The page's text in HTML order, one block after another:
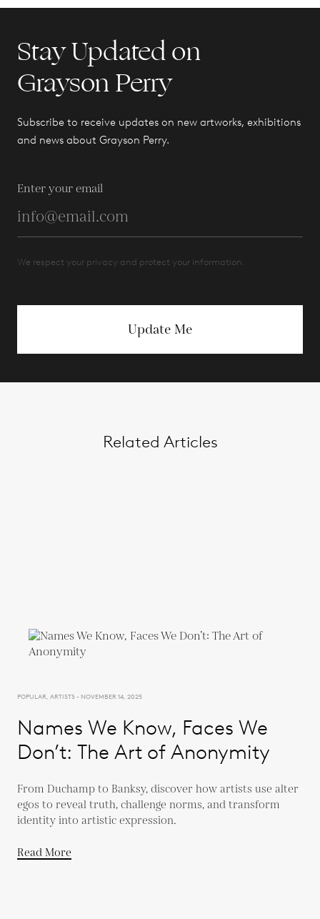
Stay Updated on
Grayson Perry
Subscribe to receive updates on new artworks, exhibitions
and news about Grayson Perry.
Enter your email
We respect your privacy and protect your information.
Update Me
Related Articles
POPULAR, ARTISTS - NOVEMBER 14, 2025
Names We Know, Faces We
Don’t: The Art of Anonymity
From Duchamp to Banksy, discover how artists use alter
egos to reveal truth, challenge norms, and transform
identity into artistic expression.
Read More